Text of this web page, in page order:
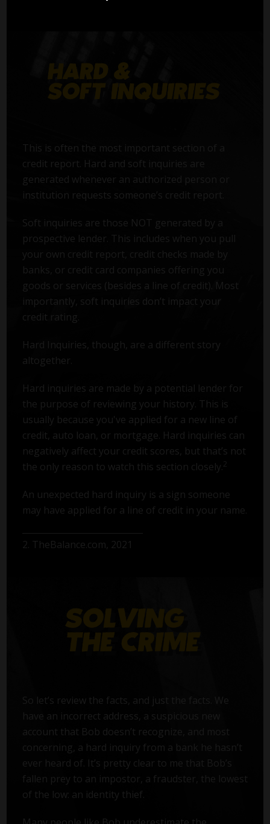
This is often the most important section of a
credit report. Hard and soft inquiries are
generated whenever an authorized person or
institution requests someone’s credit report.
Soft inquiries are those NOT generated by a
prospective lender. This includes when you pull
your own credit report, credit checks made by
banks, or credit card companies offering you
goods or services (besides a line of credit). Most
importantly, soft inquiries don’t impact your
credit rating.
Hard Inquiries, though, are a different story
altogether.
Hard inquiries are made by a potential lender for
the purpose of reviewing your history. This is
usually because you've applied for a new line of
credit, auto loan, or mortgage. Hard inquiries can
negatively affect your credit scores, but that’s not
the only reason to watch this section closely. 2
An unexpected hard inquiry is a sign someone
may have applied for a line of credit in your name.
2. TheBalance.com, 2021
So let’s review the facts, and just the facts. We
have an incorrect address, a suspicious new
account that Bob doesn’t recognize, and most
concerning, a hard inquiry from a bank he hasn’t
ever heard of. It’s pretty clear to me that Bob’s
fallen prey to an impostor, a fraudster, the lowest
of the low: an identity thief.